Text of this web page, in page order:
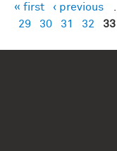
Pages
« first ‹ previous
29
30 31 32 33